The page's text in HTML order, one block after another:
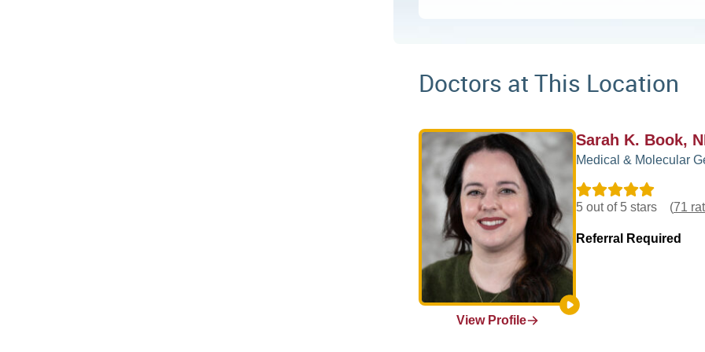
Doctors at This Location
View Profile
Sarah K. Book,
Medical & Molecular
5 out of 5 stars (71
Referral Required